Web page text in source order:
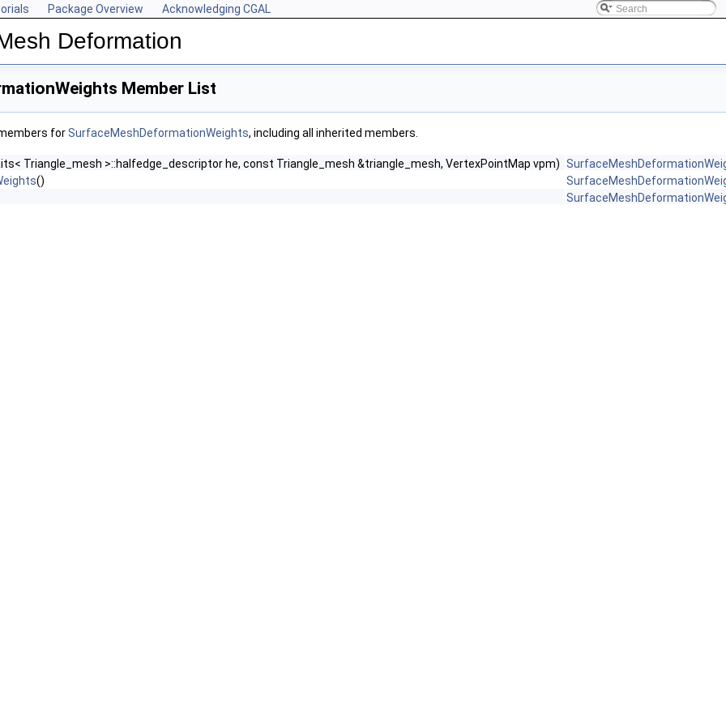
Package Overview Acknowledging CGAL
Deformation
Member List
forSurfaceMeshDeformationWeights, including all inherited members.
Triangle_mesh >::halfedge_descriptor he, const Triangle_mesh &triangle_mesh, VertexPointMap vpm)
()